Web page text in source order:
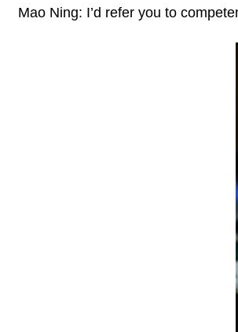
Mao Ning: I’d refer you to